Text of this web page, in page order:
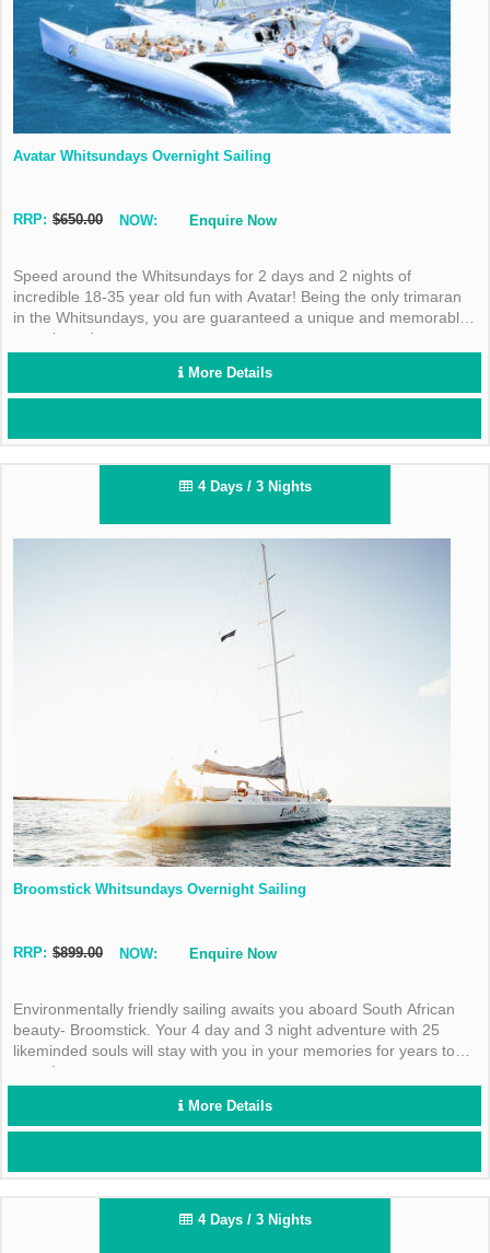
Avatar Whitsundays Overnight Sailing
RRP: $650.00 NOW: Enquire Now
Speed around the Whitsundays for 2 days and 2 nights of
incredible 18-35 year old fun with Avatar! Being the only trimaran
in the Whitsundays, you are guaranteed a unique and memorable
experience!
More Details
4 Days / 3 Nights
Broomstick Whitsundays Overnight Sailing
RRP: $899.00 NOW: Enquire Now
Environmentally friendly sailing awaits you aboard South African
beauty- Broomstick. Your 4 day and 3 night adventure with 25
likeminded souls will stay with you in your memories for years to
come!
More Details
4 Days / 3 Nights